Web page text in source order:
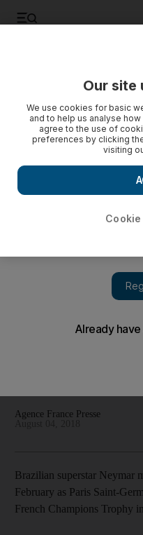
Monaco in China
Agence France Presse
Brazilian superstar Neymar
February as Paris Saint-
French Champions Trophy
Our site
We use cookies for basic
and to help us analyse
agree to the use of
preferences by clicking
visiting